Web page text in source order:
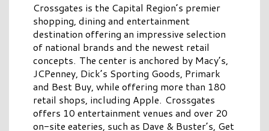
Crossgates is the Capital Region’s premier
shopping, dining and entertainment
destination offering an impressive selection
of national brands and the newest retail
concepts. The center is anchored by Macy’s,
JCPenney, Dick’s Sporting Goods, Primark
and Best Buy, while offering more than 180
retail shops, including Apple. Crossgates
offers 10 entertainment venues and over 20
on-site eateries, such as Dave & Buster’s, Get